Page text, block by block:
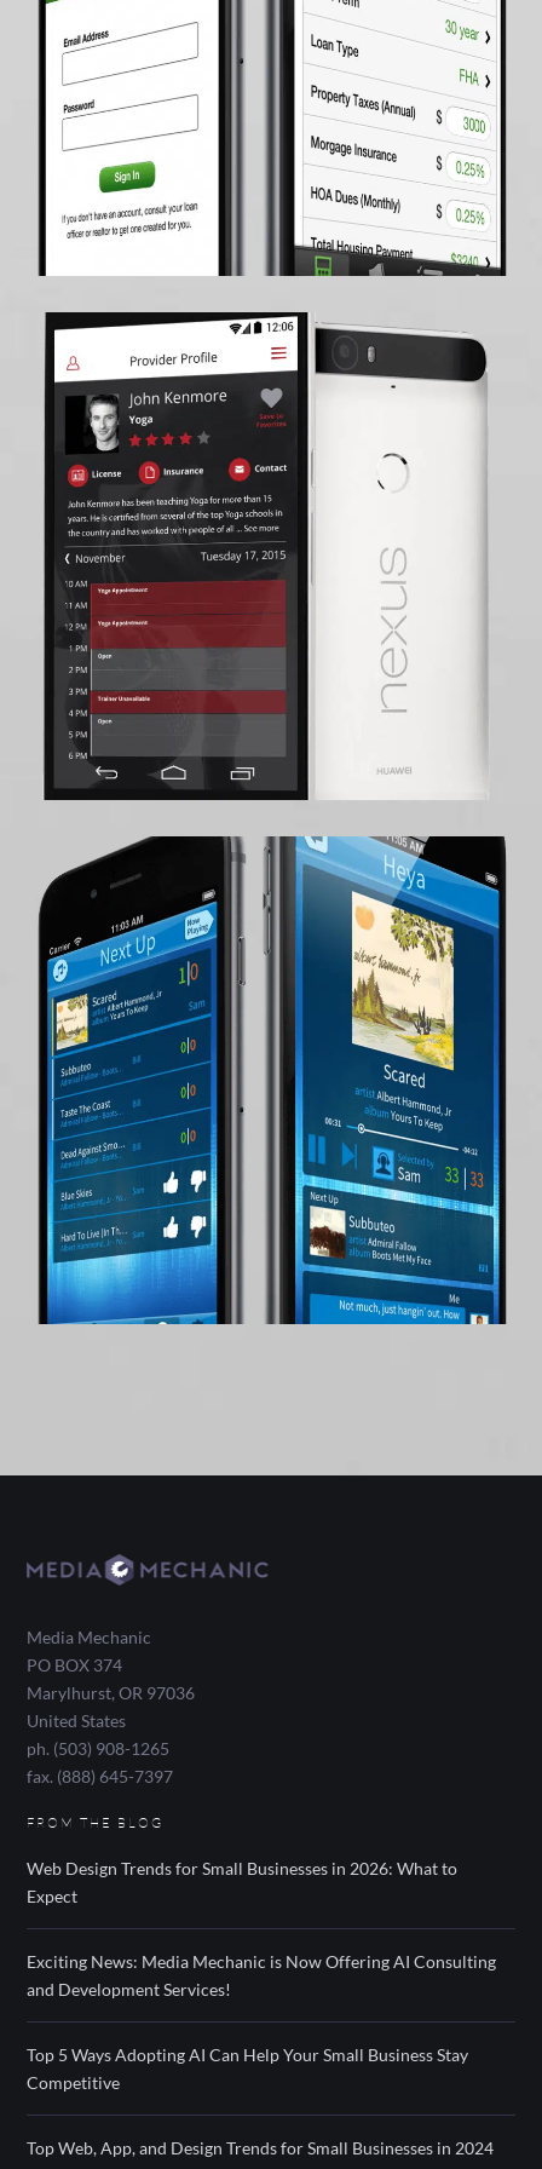
Media Mechanic
PO BOX 374
Marylhurst,OR 97036
United States
ph. (503) 908-1265
fax. (888) 645-7397
FROM THE BLOG
Web Design Trends for Small Businesses in 2026: What to
Expect
Exciting News: Media Mechanic is Now Offering AI Consulting
and Development Services!
Top 5 Ways Adopting AI Can Help Your Small Business Stay
Competitive
Top Web, App, and Design Trends for Small Businesses in 2024